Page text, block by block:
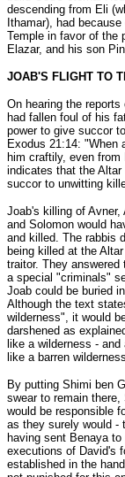
descending from Eli
Ithamar), had
Temple in favor of the
Elazar, and his son
JOAB'S FLIGHT TO
On hearing the
had fallen foul of his
power to give succor
Exodus 21:14: "When
him craftily, even
indicates that the
succor to unwitting
Joab's killing of Avner,
and Solomon would
and killed. The rabbis
being killed at the
traitor. They
a special "criminals"
Joab could be buried
Although the text
wilderness", it would
darshened as
like a wilderness -
like a barren
By putting Shimi ben
swear to remain
would be responsible
as they surely would -
having sent Benaya
executions of David's
established in the